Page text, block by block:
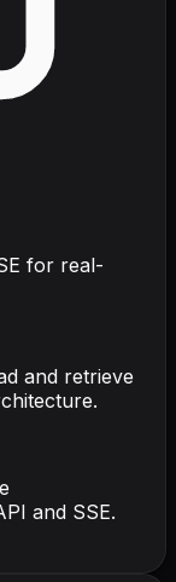
for real-
and retrieve
and SSE.